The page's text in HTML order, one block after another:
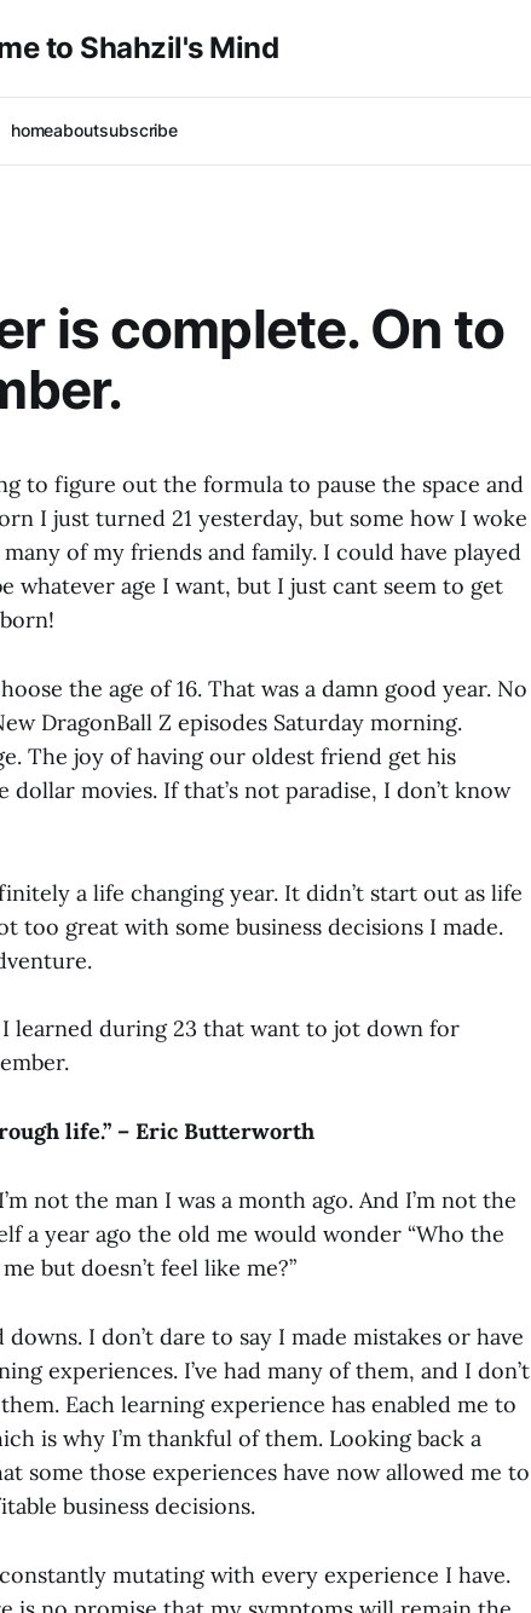
to Shahzil's Mind
homeaboutsubscribe
is complete. On to
to figure out the formula to pause the space and
I just turned 21 yesterday, but some how I woke
of my friends and family. I could have played
whatever age I want, but I just cant seem to get
the age of 16. That was a damn good year. No
DragonBall Z episodes Saturday morning.
The joy of having our oldest friend get his
movies. If that’s not paradise, I don’t know
a life changing year. It didn’t start out as life
too great with some business decisions I made.
learned during 23 that want to jot down for
life.” – Eric Butterworth
not the man I was a month ago. And I’m not the
a year ago the old me would wonder “Who the
but doesn’t feel like me?”
downs. I don’t dare to say I made mistakes or have
experiences. I’ve had many of them, and I don’t
Each learning experience has enabled me to
is why I’m thankful of them. Looking back a
some those experiences have now allowed me to
business decisions.
mutating with every experience I have.